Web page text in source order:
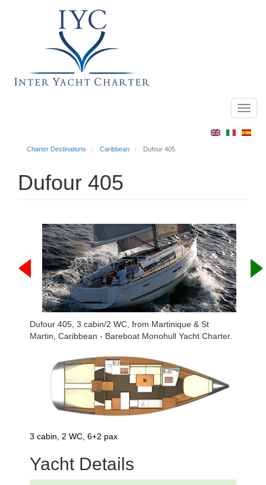
Charter Destinations Caribbean Dufour 405
Dufour 405
Dufour 405, 3 cabin/2 WC, from Martinique & St
Martin, Caribbean - Bareboat Monohull Yacht Charter.
3 cabin, 2 WC, 6+2 pax
Yacht Details